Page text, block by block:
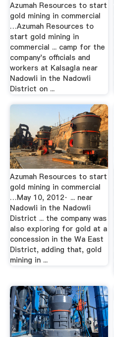
Azumah Resources to start
gold mining in commercial
…Azumah Resources to
start gold mining in
commercial ... camp for the
company's officials and
workers at Kalsagla near
Nadowli in the Nadowli
District on ...
Azumah Resources to start
gold mining in commercial
…May 10, 2012· ... near
Nadowli in the Nadowli
District ... the company was
also exploring for gold at a
concession in the Wa East
District, adding that, gold
mining in ...